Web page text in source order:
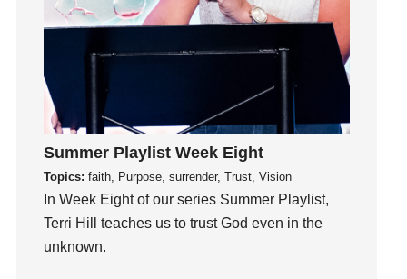
Invitation
invite
Joseph
Joy
kids
Kindness
Leadership
learning
Lies
Summer Playlist Week Eight
Topics: faith, Purpose, surrender, Trust, Vision
In Week Eight of our series Summer Playlist,
Terri Hill teaches us to trust God even in the
unknown.